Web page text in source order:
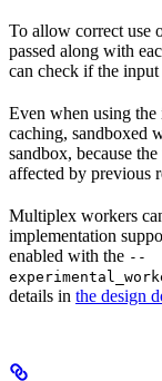
To allow correct use
passed along with
can check if the
Even when using the
caching, sandboxed
sandbox, because
affected by previous
Multiplex workers
implementation
enabled with the --
details in the design